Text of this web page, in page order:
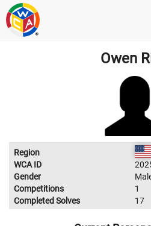
Owen
Region
WCA ID
Gender
Competitions
1
Completed Solves
17